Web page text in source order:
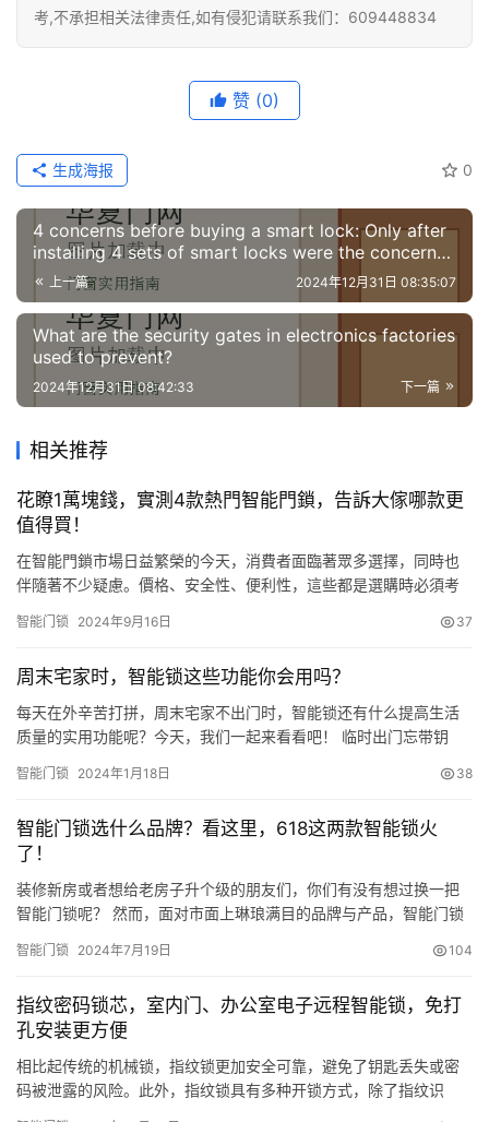
考,不承担相关法律责任,如有侵犯请联系我们：609448834
赞 (0)
0
生成海报
4 concerns before buying a smart lock: Only after
installing 4 sets of smart locks were the concerns
resolved
上一篇 2024年12月31日 08:35:07
What are the security gates in electronics factories
used to prevent?
下一篇
2024年12月31日 08:42:33
相关推荐
花瞭1萬塊錢，實測4款熱門智能門鎖，告訴大傢哪款更
值得買！
在智能門鎖市場日益繁榮的今天，消費者面臨著眾多選擇，同時也
伴隨著不少疑慮。價格、安全性、便利性，這些都是選購時必須考
惜投入近萬元，購買瞭四款市面上熱門的智能門鎖進行深度測評。
Pro、2399元的凱迪仕Q20F Pro和339…
智能门锁 2024年9月16日 37
周末宅家时，智能锁这些功能你会用吗？
每天在外辛苦打拼，周末宅家不出门时，智能锁还有什么提高生活
质量的实用功能呢？今天，我们一起来看看吧！ 临时出门忘带钥
带钥匙。为了避免有家回不得的尴尬，装把智能锁很有必要。掌静
治愈健忘症。 VOC全自动系列智能锁采用VOC自研全自动电子锁
体，…
智能门锁 2024年1月18日 38
智能门锁选什么品牌？看这里，618这两款智能锁火
了！
装修新房或者想给老房子升个级的朋友们，你们有没有想过换一把
智能门锁呢？ 然而，面对市面上琳琅满目的品牌与产品，智能门锁
销量数据中，我就能发现一个非常亮眼的名字——TCL，特别是它
性能和市场反馈， 在 今年618大…
智能门锁 2024年7月19日 104
指纹密码锁芯，室内门、办公室电子远程智能锁，免打
孔安装更方便
相比起传统的机械锁，指纹锁更加安全可靠，避免了钥匙丢失或密
码被泄露的风险。此外，指纹锁具有多种开锁方式，除了指纹识